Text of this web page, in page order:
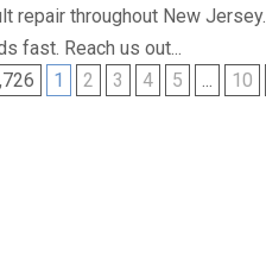
repair throughout New
fast. Reach us out...
1 2 3 4 5 ... 10